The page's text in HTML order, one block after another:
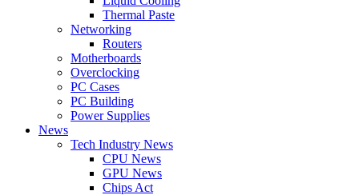
Thermal Paste
Networking
Routers
Motherboards
Overclocking
PC Cases
PC Building
Power Supplies
News
Tech Industry News
CPU News
GPU News
Chips Act